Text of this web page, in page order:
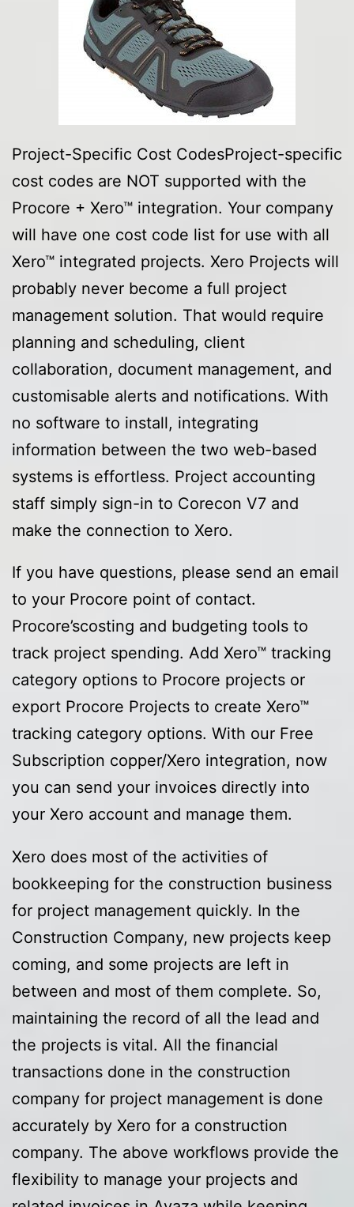
Project-Specific Cost CodesProject-specific
cost codes are NOT supported with the
Procore + Xero™ integration. Your company
will have one cost code list for use with all
Xero™ integrated projects. Xero Projects will
probably never become a full project
management solution. That would require
planning and scheduling, client
collaboration, document management, and
customisable alerts and notifications. With
no software to install, integrating
information between the two web-based
systems is effortless. Project accounting
staff simply sign-in to Corecon V7 and
make the connection to Xero.
If you have questions, please send an email
to your Procore point of contact.
Procore’scosting and budgeting tools to
track project spending. Add Xero™ tracking
category options to Procore projects or
export Procore Projects to create Xero™
tracking category options. With our Free
Subscription copper/Xero integration, now
you can send your invoices directly into
your Xero account and manage them.
Xero does most of the activities of
bookkeeping for the construction business
for project management quickly. In the
Construction Company, new projects keep
coming, and some projects are left in
between and most of them complete. So,
maintaining the record of all the lead and
the projects is vital. All the financial
transactions done in the construction
company for project management is done
accurately by Xero for a construction
company. The above workflows provide the
flexibility to manage your projects and